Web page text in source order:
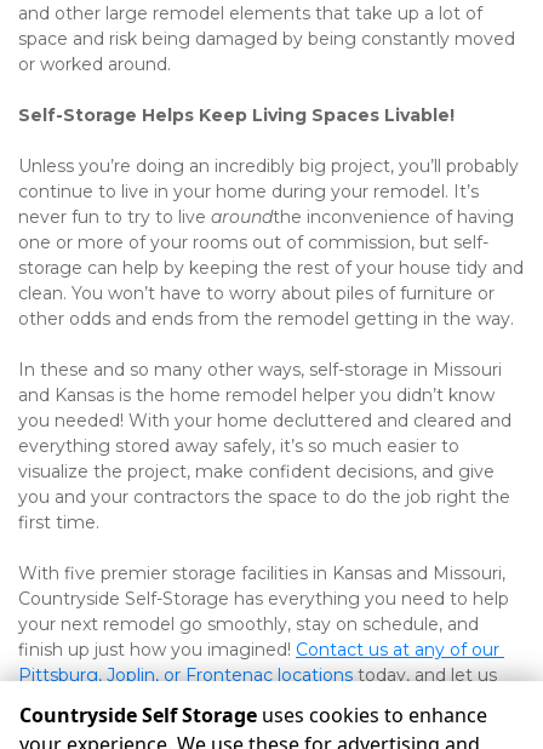
and other large remodel elements that take up a lot of
space and risk being damaged by being constantly moved
or worked around.
Self-Storage Helps Keep Living Spaces Livable!
Unless you’re doing an incredibly big project, you’ll probably
continue to live in your home during your remodel. It’s
never fun to try to live aroundthe inconvenience of having
one or more of your rooms out of commission, but self-
storage can help by keeping the rest of your house tidy and
clean. You won’t have to worry about piles of furniture or
other odds and ends from the remodel getting in the way.
In these and so many other ways, self-storage in Missouri
and Kansas is the home remodel helper you didn’t know
you needed! With your home decluttered and cleared and
everything stored away safely, it’s so much easier to
visualize the project, make confident decisions, and give
you and your contractors the space to do the job right the
first time.
With five premier storage facilities in Kansas and Missouri,
Countryside Self-Storage has everything you need to help
your next remodel go smoothly, stay on schedule, and
finish up just how you imagined! Contact us at any of our
Pittsburg, Joplin, or Frontenac locations today, and let us
Countryside Self Storage uses cookies to enhance